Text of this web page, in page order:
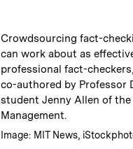
Caption:
Crowdsourcing fact-
can work about as
professional fact-
co-authored by Professor
student Jenny Allen of the
Management.
Credits :
Image: MIT News,